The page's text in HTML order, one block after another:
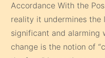
Accordance With the
reality it undermines the
significant and alarming
change is the notion of